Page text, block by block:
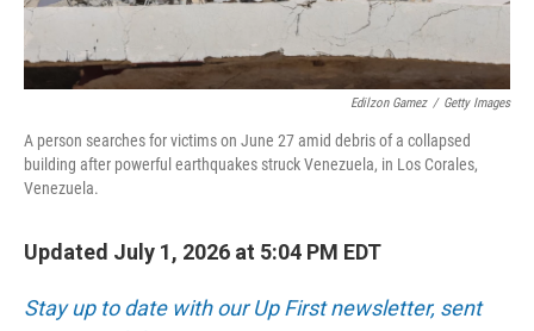
Edilzon Gamez / Getty Images
A person searches for victims on June 27 amid debris of a collapsed
building after powerful earthquakes struck Venezuela, in Los Corales,
Venezuela.
Updated July 1, 2026 at 5:04 PM EDT
Stay up to date with our Up First newsletter, sent